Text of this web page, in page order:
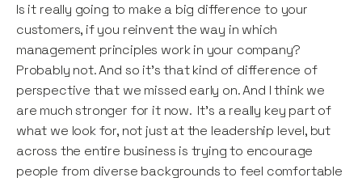
Is it really going to make a big difference to your
customers, if you reinvent the way in which
management principles work in your company?
Probably not. And so it’s that kind of difference of
perspective that we missed early on. And I think we
are much stronger for it now. It’s a really key part of
what we look for, not just at the leadership level, but
across the entire business is trying to encourage
people from diverse backgrounds to feel comfortable